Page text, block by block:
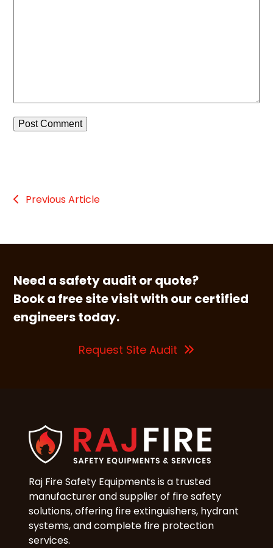
Previous Article
Need a safety audit or quote?
Book a free site visit with our certified
engineers today.
Request Site Audit
Raj Fire Safety Equipments is a trusted
manufacturer and supplier of fire safety
solutions, offering fire extinguishers, hydrant
systems, and complete fire protection
services.